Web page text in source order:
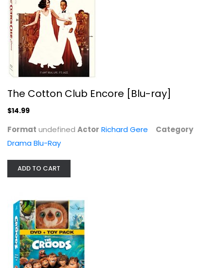
Nicolas Cage
Family and Kids
Vampire's Kiss
The Cotton Club Encore [Blu-ray]
$14.99
Format undefined Actor Richard Gere
Category
Drama Blu-Ray
ADD TO CART